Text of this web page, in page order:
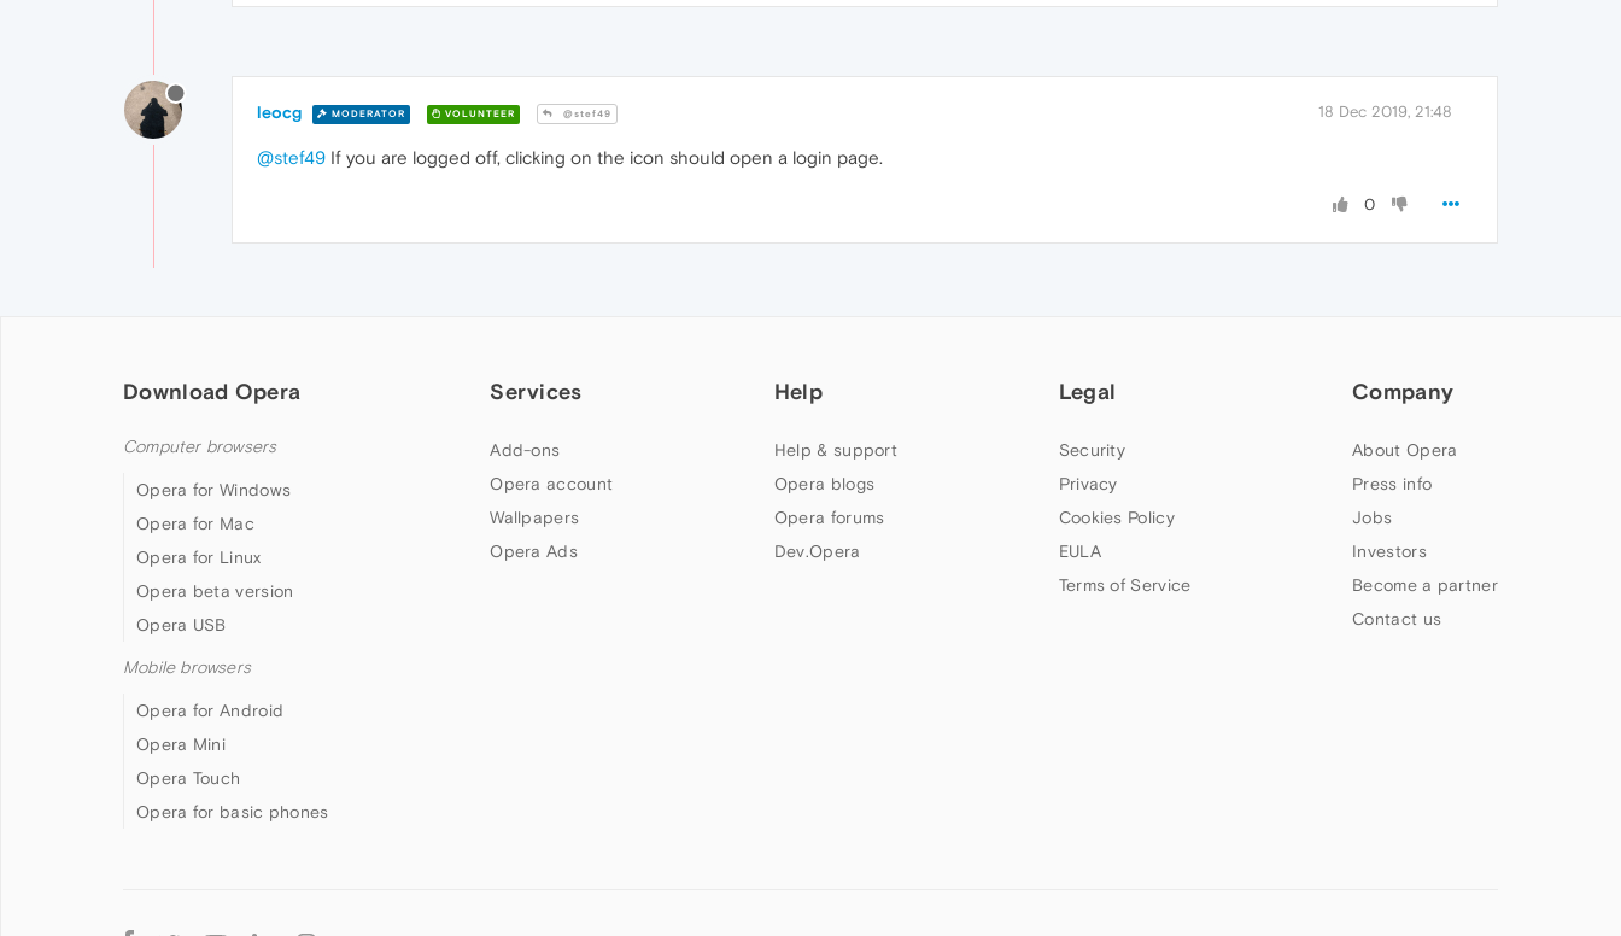
leocg MODERATOR VOLUNTEER @stef49 18 Dec 2019, 21:48
@stef49 If you are logged off, clicking on the icon should open a login page.
0
Download Opera
Computer browsers
Opera for Windows
Opera for Mac
Opera for Linux
Opera beta version
Opera USB
Mobile browsers
Opera for Android
Opera Mini
Opera Touch
Opera for basic phones
Services
Add-ons
Opera account
Wallpapers
Opera Ads
Help
Help & support
Opera blogs
Opera forums
Dev.Opera
Legal
Security
Privacy
Cookies Policy
EULA
Terms of Service
Company
About Opera
Press info
Jobs
Investors
Become a partner
Contact us
Follow